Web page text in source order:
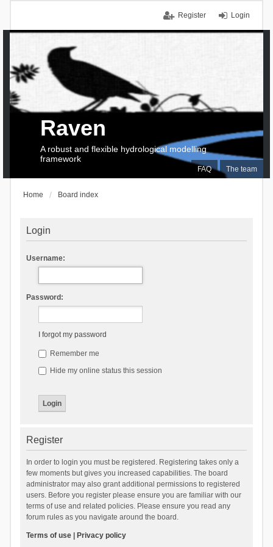
Login
Register
FAQ The team
Raven
A robust and flexible hydrological modelling
framework
Home Board index
Login
Username:
Password:
I forgot my password
Remember me
Hide my online status this session
Register
In order to login you must be registered. Registering takes only a
few moments but gives you increased capabilities. The board
administrator may also grant additional permissions to registered
users. Before you register please ensure you are familiar with our
terms of use and related policies. Please ensure you read any
forum rules as you navigate around the board.
Terms of use| Privacy policy